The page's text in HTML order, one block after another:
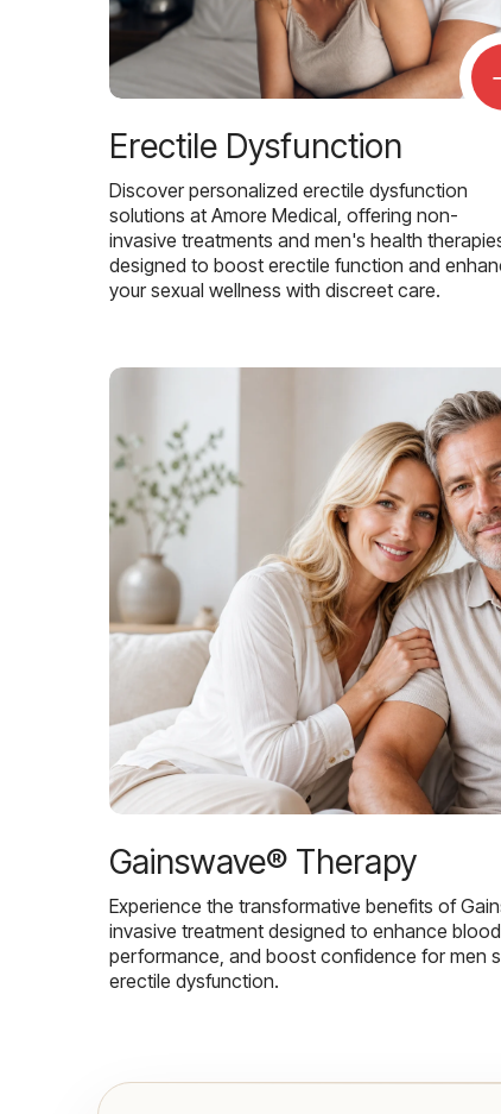
Erectile Dysfunction
Discover personalized erectile dysfunction
solutions at Amore Medical, offering non-
invasive treatments and men's health
designed to boost erectile function and
your sexual wellness with discreet care.
Gainswave® Therapy
Experience the transformative benefits of
invasive treatment designed to enhance
performance, and boost confidence for men
erectile dysfunction.